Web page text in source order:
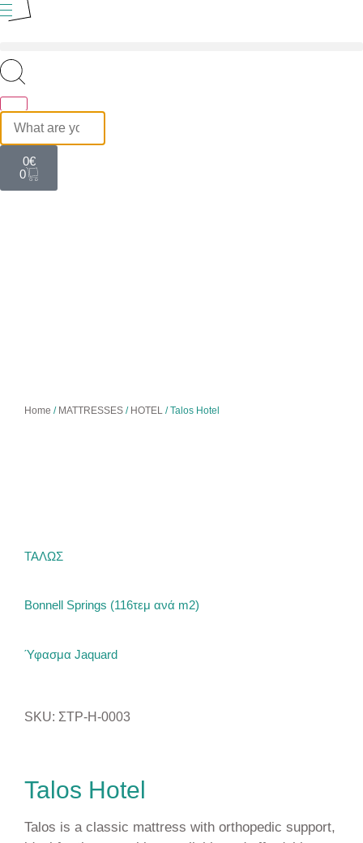
0€
0
Home / MATTRESSES/ HOTEL/ Talos Hotel
ΤΑΛΩΣ
Bonnell Springs (116τεμ ανά m2)
Ύφασμα Jaquard
Talos Hotel
SKU: ΣΤΡ-H-0003
Talos is a classic mattress with orthopedic support,